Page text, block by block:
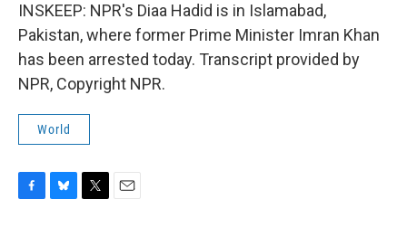
INSKEEP: NPR's Diaa Hadid is in Islamabad,
Pakistan, where former Prime Minister Imran Khan
has been arrested today. Transcript provided by
NPR, Copyright NPR.
World